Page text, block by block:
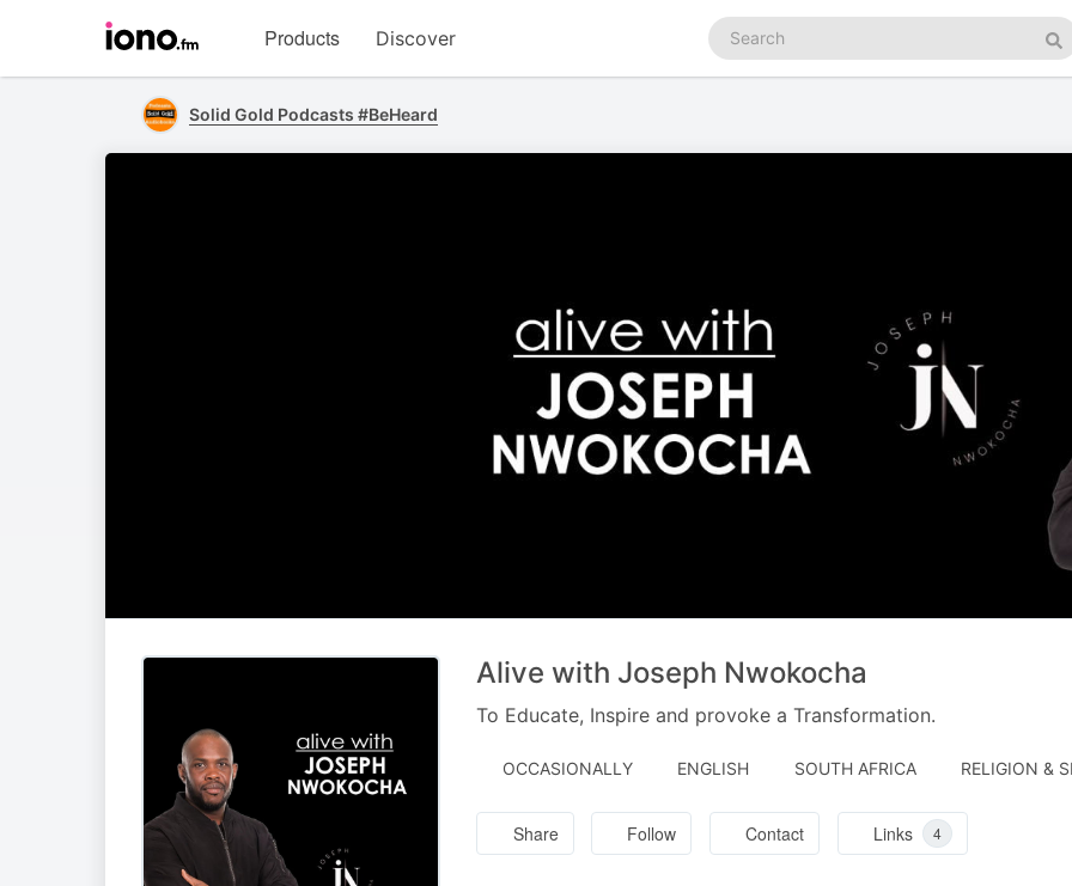
homepage
Products Discover
Search
podcasts
Solid Gold Podcasts #BeHeard
Alive with Joseph Nwokocha
To Educate, Inspire and provoke a Transformation.
OCCASIONALLY ENGLISH SOUTH AFRICA RELIGION &
Share Follow Contact Links 4